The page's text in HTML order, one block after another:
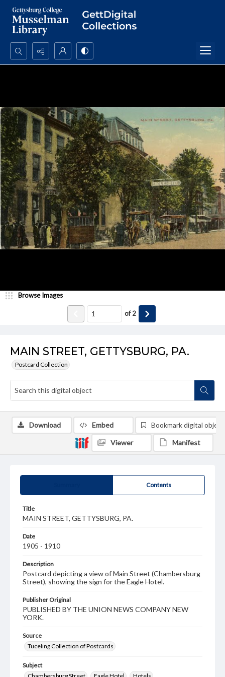
Search...
MAIN STREET, GETTYSBURG, PA.
Postcard Collection
Browse Images
of2
Contents
Title
MAIN STREET, GETTYSBURG, PA.
Date
1905 - 1910
Description
Postcard depicting a view of Main Street (Chambersburg
Street), showing the sign for the Eagle Hotel.
Publisher Original
PUBLISHED BY THE UNION NEWS COMPANY NEW
YORK.
Source
Tuceling Collection of Postcards
Subject
Download Embed Bookmark digital object
Viewer Manifest